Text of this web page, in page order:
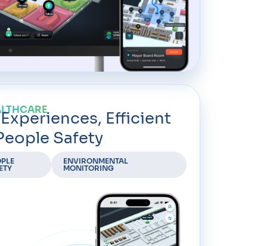
Efficient
Safety
ENVIRONMENTAL
MONITORING